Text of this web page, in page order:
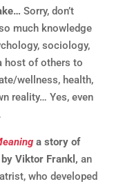
Sorry, don’t
much knowledge
sociology,
host of others to
wellness, health,
reality… Yes, even
a story of
Viktor Frankl, an
who developed